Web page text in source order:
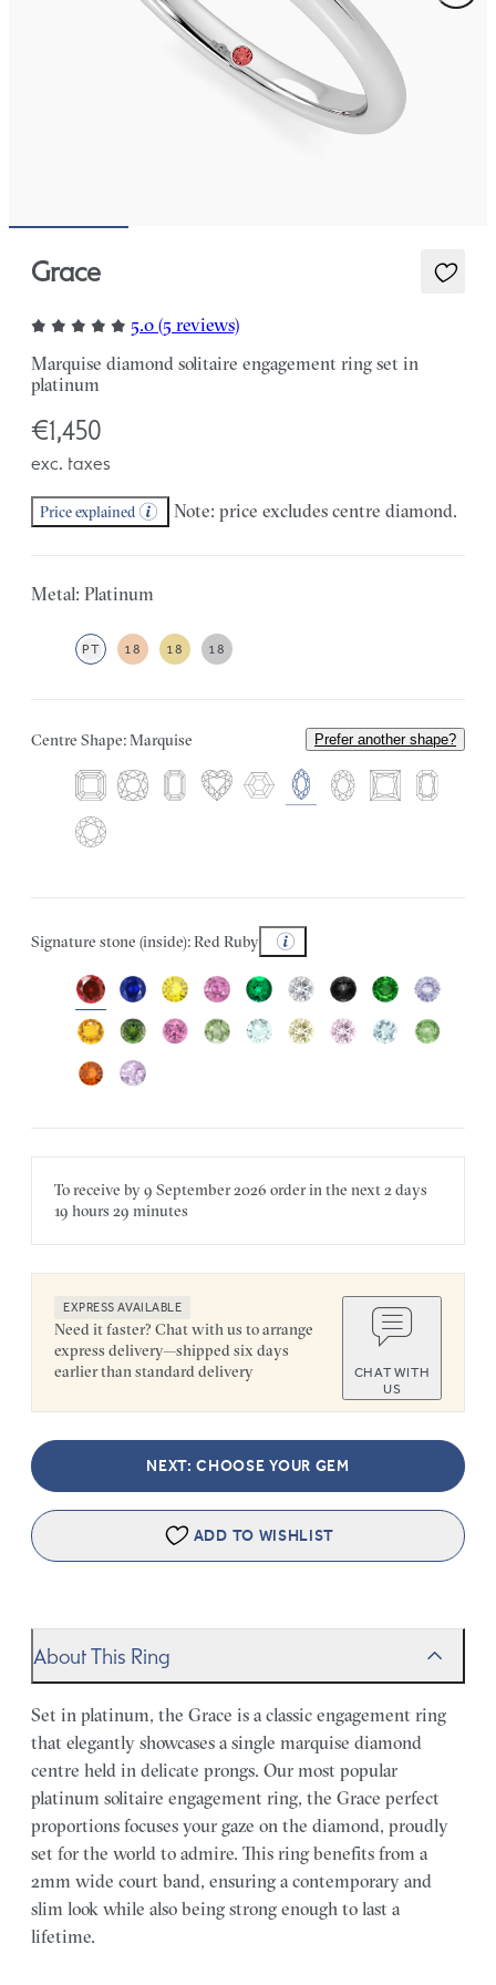
Grace
5.0 (5 reviews)
Marquise diamond solitaire engagement ring set in
platinum
€1,450
exc. taxes
Price explained Note: price excludes centre diamond.
Metal: Platinum
PT 18 18 18
Centre Shape: Marquise Prefer another shape?
Signature stone (inside): Red Ruby
To receive by9 September 2026 order in the next2 days
19 hours 29 minutes
EXPRESS AVAILABLE
Need it faster? Chat with us to arrange
express delivery—shipped six days
earlier than standard delivery
CHAT WITH
US
NEXT: CHOOSE YOUR GEM
ADD TO WISHLIST
About This Ring
Set in platinum, the Grace is a classic engagement ring
that elegantly showcases a single marquise diamond
centre held in delicate prongs. Our most popular
platinum solitaire engagement ring, the Grace perfect
proportions focuses your gaze on the diamond, proudly
set for the world to admire. This ring benefits from a
2mm wide court band, ensuring a contemporary and
slim look while also being strong enough to last a
lifetime.